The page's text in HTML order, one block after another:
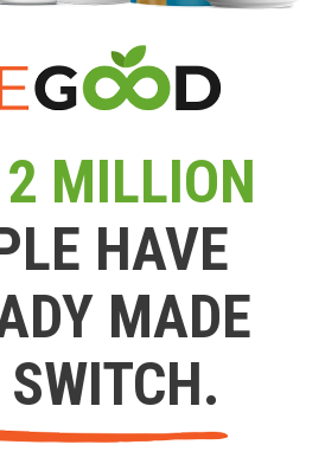
2 MILLION
HAVE
MADE